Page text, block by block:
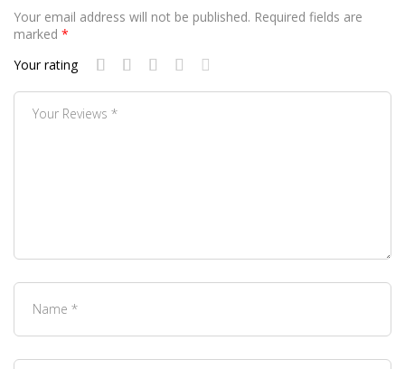
Your email address will not be published. Required fields are
marked *
Your rating